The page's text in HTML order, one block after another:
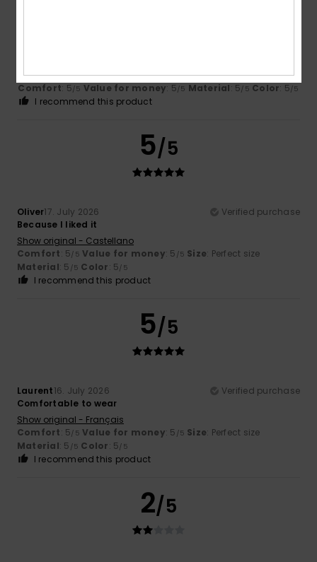
Show original - Français
Comfort: 5/5 Value for money: 5/5 Material: 5/5 Color: 5/5
I recommend this product
5/5
Oliver17. July 2026
Verified purchase
Because I liked it
Show original - Castellano
Comfort: 5/5 Value for money: 5 /5 Size: Perfect size
Material: 5 /5 Color: 5/5
I recommend this product
5/5
Laurent16. July 2026
Verified purchase
Comfortable to wear
Show original - Français
Comfort: 5/5 Value for money: 5 /5 Size: Perfect size
Material: 5 /5 Color: 5/5
I recommend this product
2/5